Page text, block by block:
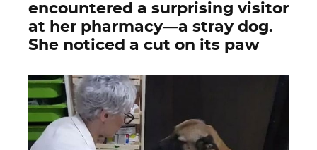
encountered a surprising visitor
at her pharmacy—a stray dog.
She noticed a cut on its paw